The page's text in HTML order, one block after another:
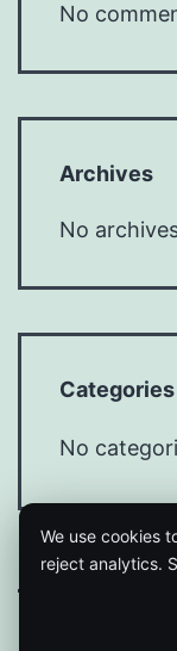
No
Archives
No
Categories
No
We use cookies
reject analytics.